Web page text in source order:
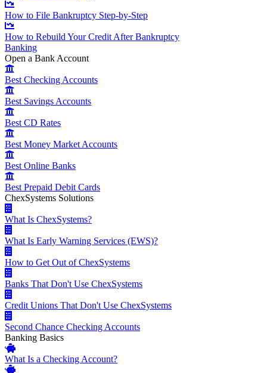
How to File Bankruptcy Step-by-Step
How to Rebuild Your Credit After Bankruptcy
Banking
Open a Bank Account
Best Checking Accounts
Best Savings Accounts
Best CD Rates
Best Money Market Accounts
Best Online Banks
Best Prepaid Debit Cards
ChexSystems Solutions
What Is ChexSystems?
What Is Early Warning Services (EWS)?
How to Get Out of ChexSystems
Banks That Don't Use ChexSystems
Credit Unions That Don't Use ChexSystems
Second Chance Checking Accounts
Banking Basics
What Is a Checking Account?